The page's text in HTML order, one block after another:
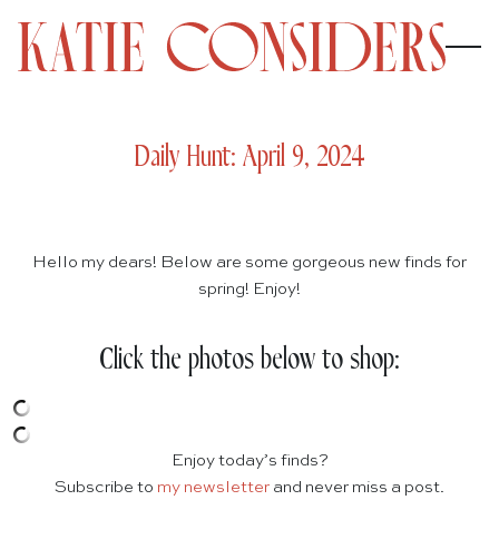
Daily Hunt: April 9, 2024
Hello my dears! Below are some gorgeous new finds for
spring! Enjoy!
Click the photos below to shop:
Enjoy today’s finds?
Subscribe to my newsletter and never miss a post.